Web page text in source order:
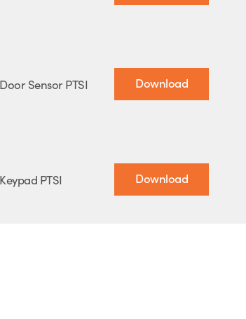
Sensor PTSI Download
PTSI Download